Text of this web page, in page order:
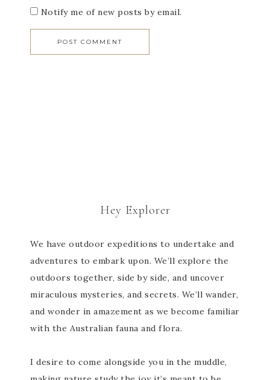
Notify me of new posts by email.
Hey Explorer
We have outdoor expeditions to undertake and
adventures to embark upon. We’ll explore the
outdoors together, side by side, and uncover
miraculous mysteries, and secrets. We’ll wander,
and wonder in amazement as we become familiar
with the Australian fauna and flora.
I desire to come alongside you in the muddle,